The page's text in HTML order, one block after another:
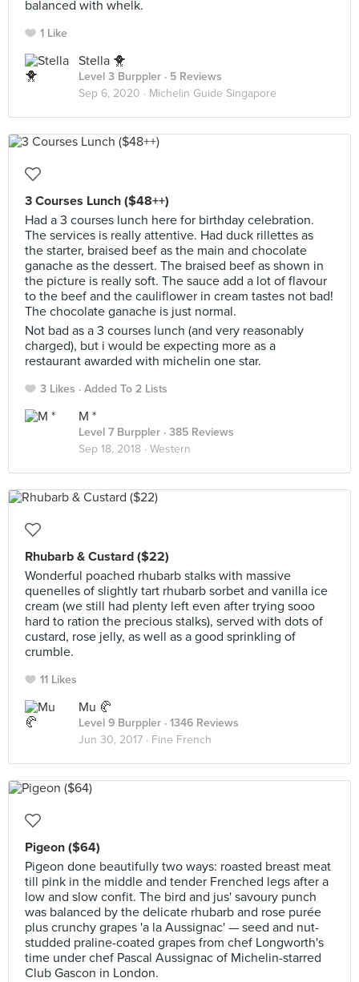
balanced with whelk.
1 Like
Stella 🐥
Level 3 Burppler · 5 Reviews
Sep 6, 2020 · Michelin Guide Singapore
3 Courses Lunch ($48++)
Had a 3 courses lunch here for birthday celebration.
The services is really attentive. Had duck rillettes as
the starter, braised beef as the main and chocolate
ganache as the dessert. The braised beef as shown in
the picture is really soft. The sauce add a lot of flavour
to the beef and the cauliflower in cream tastes not bad!
The chocolate ganache is just normal.
Not bad as a 3 courses lunch (and very reasonably
charged), but i would be expecting more as a
restaurant awarded with michelin one star.
3 Likes Added To 2 Lists
M *
Level 7 Burppler · 385 Reviews
Sep 18, 2018 · Western
Rhubarb & Custard ($22)
Wonderful poached rhubarb stalks with massive
quenelles of slightly tart rhubarb sorbet and vanilla ice
cream (we still had plenty left even after trying sooo
hard to ration the precious stalks), served with dots of
custard, rose jelly, as well as a good sprinkling of
crumble.
11 Likes
Mu 🥐
Level 9 Burppler · 1346 Reviews
Jun 30, 2017 · Fine French
Pigeon ($64)
Pigeon done beautifully two ways: roasted breast meat
till pink in the middle and tender Frenched legs after a
low and slow confit. The bird and jus' savoury punch
was balanced by the delicate rhubarb and rose purée
plus crunchy grapes 'a la Aussignac' — seed and nut-
studded praline-coated grapes from chef Longworth's
time under chef Pascal Aussignac of Michelin-starred
Club Gascon in London.